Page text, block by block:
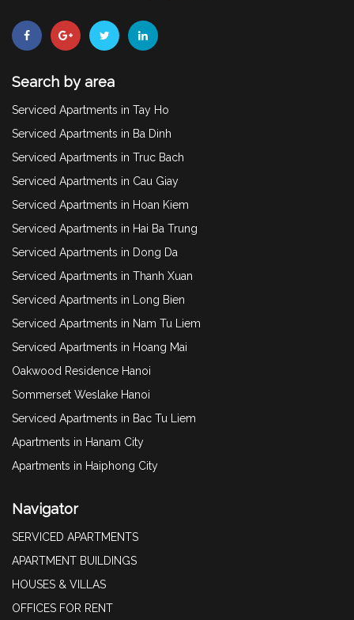
Search by area
Serviced Apartments in Tay Ho
Serviced Apartments in Ba Dinh
Serviced Apartments in Truc Bach
Serviced Apartments in Cau Giay
Serviced Apartments in Hoan Kiem
Serviced Apartments in Hai Ba Trung
Serviced Apartments in Dong Da
Serviced Apartments in Thanh Xuan
Serviced Apartments in Long Bien
Serviced Apartments in Nam Tu Liem
Serviced Apartments in Hoang Mai
Oakwood Residence Hanoi
Sommerset Weslake Hanoi
Serviced Apartments in Bac Tu Liem
Apartments in Hanam City
Apartments in Haiphong City
Navigator
SERVICED APARTMENTS
APARTMENT BUILDINGS
HOUSES & VILLAS
OFFICES FOR RENT